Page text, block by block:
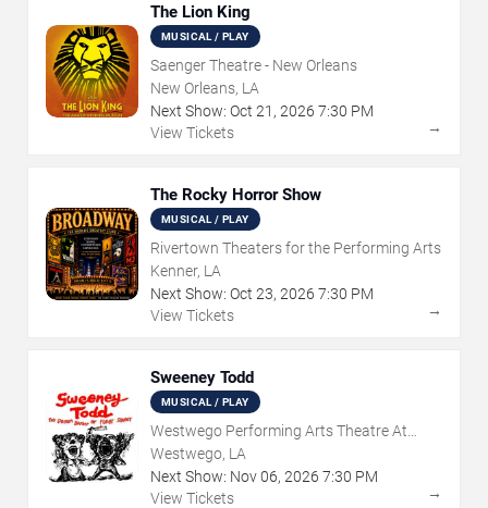
The Lion King
MUSICAL / PLAY
Saenger Theatre - New Orleans
New Orleans, LA
Next Show: Oct 21 , 2026 7:30 PM
View Tickets
→
The Rocky Horror Show
MUSICAL / PLAY
Rivertown Theaters for the Performing Arts
Kenner, LA
Next Show: Oct 23, 2026 7:30 PM
View Tickets
→
Sweeney Todd
MUSICAL / PLAY
Westwego Performing Arts Theatre At
Jefferson PAC
Westwego, LA
Next Show: Nov06, 2026 7:30 PM
View Tickets
→